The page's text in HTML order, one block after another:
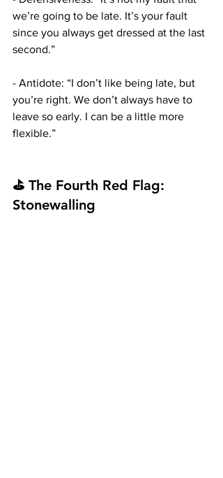
we’re going to be late. It’s your fault
since you always get dressed at the last
second.”
- Antidote: “I don’t like being late, but
you’re right. We don’t always have to
leave so early. I can be a little more
flexible.”
⛳ The Fourth Red Flag:
Stonewalling